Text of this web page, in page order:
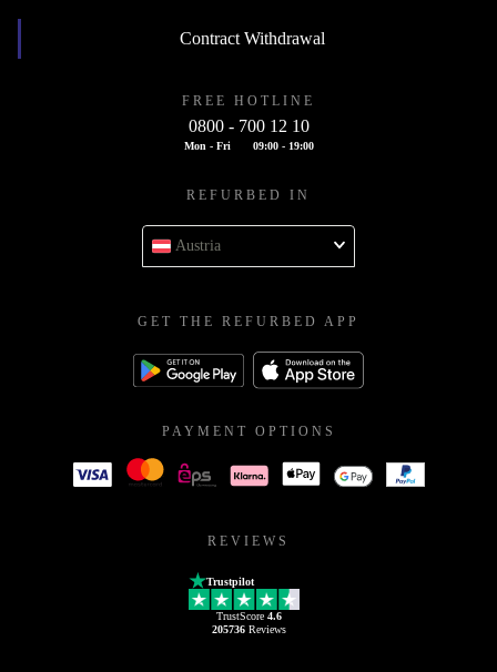
Contract Withdrawal
FREE HOTLINE
0800 - 700 12 10
Mon - Fri 09:00 - 19:00
REFURBED IN
Austria
GET THE REFURBED APP
PAYMENT OPTIONS
REVIEWS
Trustpilot
TrustScore 4.6
205736Reviews